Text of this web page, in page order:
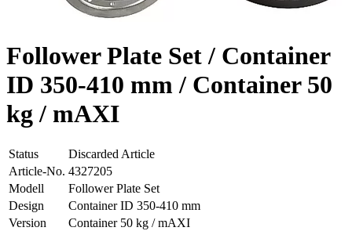
Follower Plate Set / Container
ID 350-410 mm / Container 50
kg / mAXI
Status
Discarded Article
Article-No. 4327205
Modell
Follower Plate Set
Design
Container ID 350-410 mm
Version
Container 50 kg / mAXI